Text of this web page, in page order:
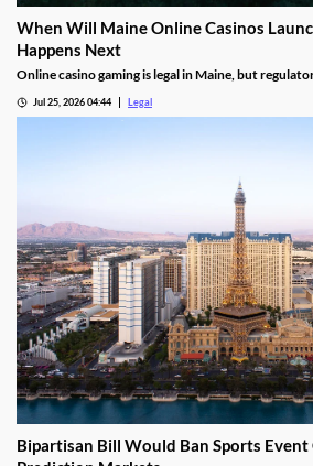
When Will Maine Online Casinos
Happens Next
Online casino gaming is legal in Maine, but
Jul 25, 2026 04:44 Legal
Bipartisan Bill Would Ban Sports